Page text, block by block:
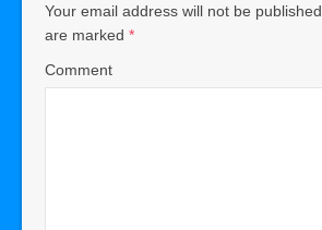
Your email address will not be published.
are marked *
Comment